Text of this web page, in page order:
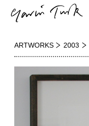
ARTWORKS 2003